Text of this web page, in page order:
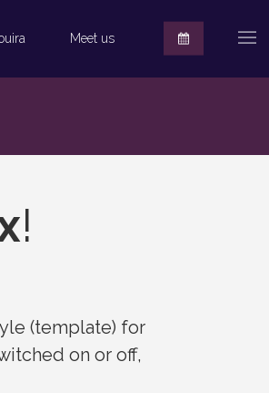
Meet us
!
(template) for
on or off,